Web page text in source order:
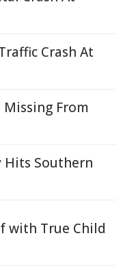
Crash At
From
Hits Southern
with True Child